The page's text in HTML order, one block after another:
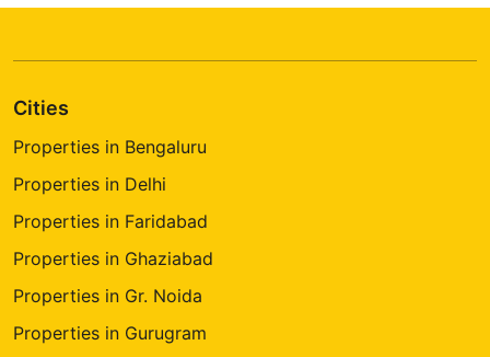
Cities
Properties in Bengaluru
Properties in Delhi
Properties in Faridabad
Properties in Ghaziabad
Properties in Gr. Noida
Properties in Gurugram